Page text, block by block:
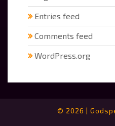
Entries feed
Comments feed
WordPress.org
© 2026 |